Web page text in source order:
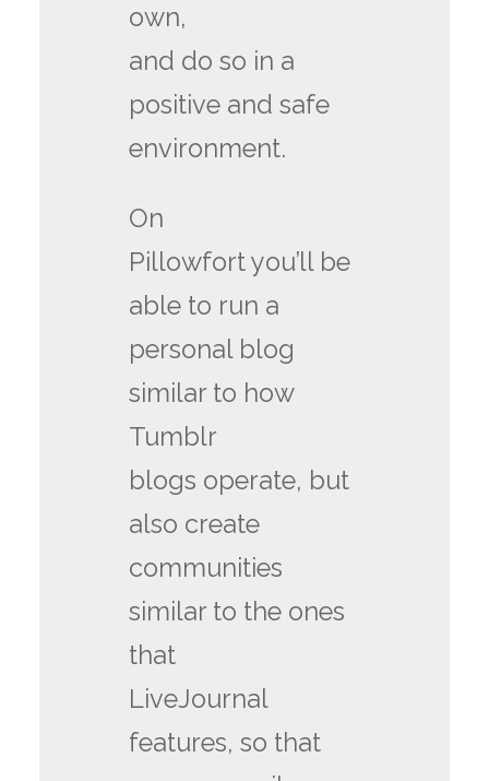
own,
and do so in a
positive and safe
environment.
On
Pillowfort you’ll be
able to run a
personal blog
similar to how
Tumblr
blogs operate, but
also create
communities
similar to the ones
that
LiveJournal
features, so that